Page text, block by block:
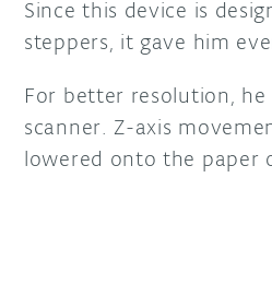
Since this device is
steppers, it gave him
For better resolution,
scanner. Z-axis
lowered onto the paper